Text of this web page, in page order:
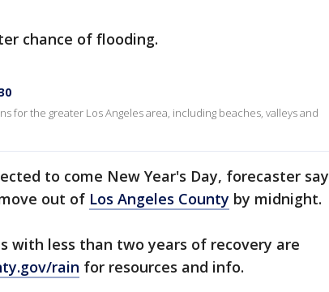
chance of flooding.
for the greater Los Angeles area, including beaches, valleys and
to come New Year's Day, forecaster say
out of Los Angeles County by midnight.
with less than two years of recovery are
rain for resources and info.